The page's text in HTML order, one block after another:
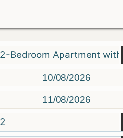
2-Bedroom Apartment with
2